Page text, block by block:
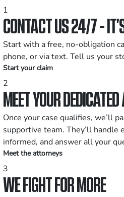
1
CONTACT US 24/7 -
Start with a free, no-obligation
phone, or via text. Tell us your
Start your claim
2
MEET YOUR
Once your case qualifies, we’ll
supportive team. They’ll handle
informed, and answer all your
Meet the attorneys
3
WE FIGHT FOR MORE